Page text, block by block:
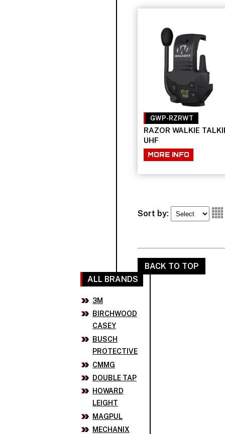
GWP-RZRWT
RAZOR WALKIE
UHF
MORE INFO
Sort by:
BACK TO TOP
ALL BRANDS
3M
BIRCHWOOD
CASEY
BUSCH
PROTECTIVE
CMMG
DOUBLE TAP
HOWARD
LEIGHT
MAGPUL
MECHANIX